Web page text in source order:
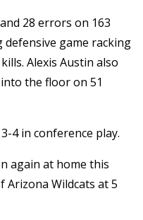
28 errors on 163
game racking
Alexis Austin also
the floor on 51
4 in conference play.
again at home this
Arizona Wildcats at 5